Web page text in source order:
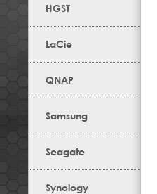
HGST
LaCie
QNAP
Samsung
Seagate
Synology